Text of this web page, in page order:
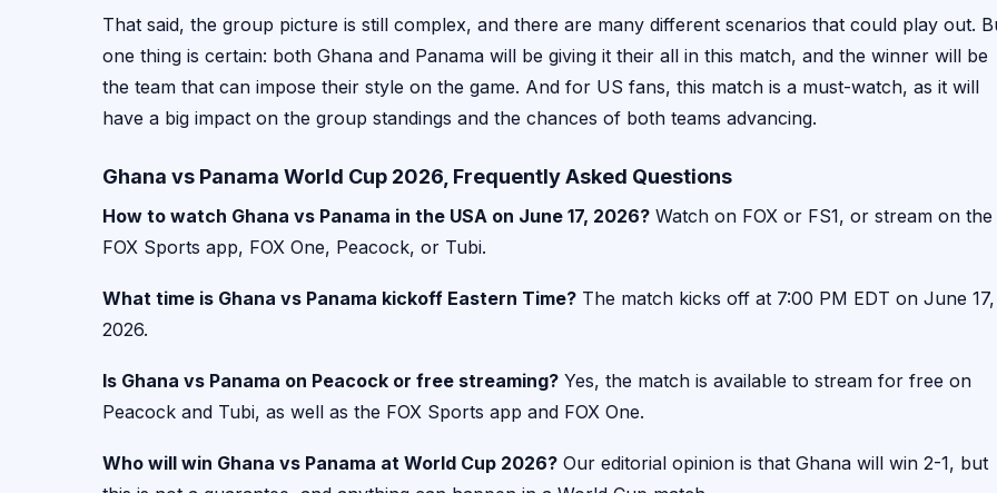
That said, the group picture is still complex, and there are many different scenarios that could play out.
one thing is certain: both Ghana and Panama will be giving it their all in this match, and the winner will be
the team that can impose their style on the game. And for US fans, this match is a must-watch, as it will
have a big impact on the group standings and the chances of both teams advancing.
Ghana vs Panama World Cup 2026, Frequently Asked Questions
How to watch Ghana vs Panama in the USA on June 17, 2026? Watch on FOX or FS1, or stream on the
FOX Sports app, FOX One, Peacock, or Tubi.
What time is Ghana vs Panama kickoff Eastern Time? The match kicks off at 7:00 PM EDT on June 17,
2026.
Is Ghana vs Panama on Peacock or free streaming? Yes, the match is available to stream for free on
Peacock and Tubi, as well as the FOX Sports app and FOX One.
Who will win Ghana vs Panama at World Cup 2026? Our editorial opinion is that Ghana will win 2-1, but